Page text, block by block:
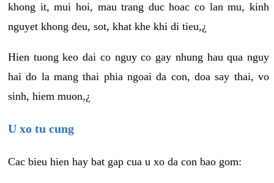
khong it, mui hoi, mau trang duc hoac co lan mu, kinh
nguyet khong deu, sot, khat khe khi di tieu,¿
Hien tuong keo dai co nguy co gay nhung hau qua nguy
hai do la mang thai phia ngoai da con, doa say thai, vo
sinh, hiem muon,¿
U xo tu cung
Cac bieu hien hay bat gap cua u xo da con bao gom: